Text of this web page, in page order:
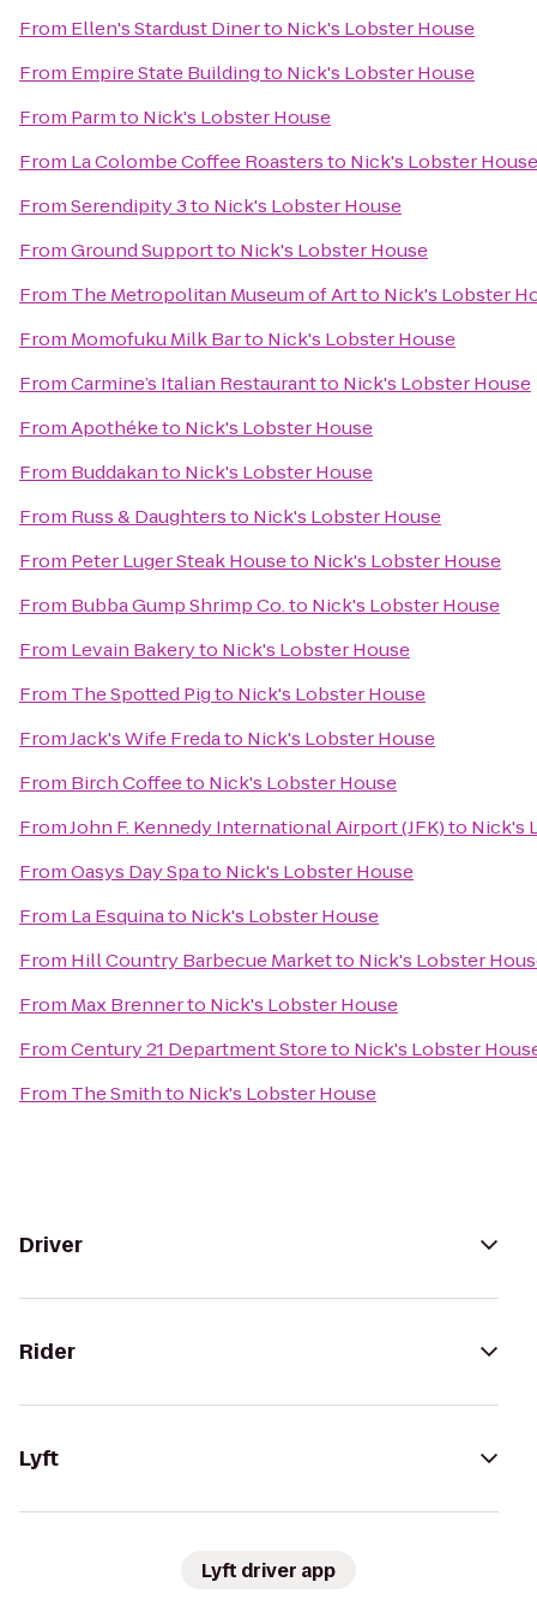
From Ellen's Stardust Dinerto Nick's Lobster House
From Empire State Buildingto Nick's Lobster House
From Parmto Nick's Lobster House
From La Colombe Coffee Roastersto Nick's Lobster House
FromSerendipity 3to Nick's Lobster House
FromGround Supportto Nick's Lobster House
From The Metropolitan Museum of Artto Nick's Lobster
From Momofuku Milk Barto Nick's Lobster House
FromCarmine’s Italian Restaurantto Nick's Lobster House
FromApothéketo Nick's Lobster House
From Buddakanto Nick's Lobster House
From Russ & Daughtersto Nick's Lobster House
From Peter Luger Steak Houseto Nick's Lobster House
From Bubba Gump Shrimp Co.to Nick's Lobster House
From Levain Bakeryto Nick's Lobster House
From The Spotted Pigto Nick's Lobster House
FromJack's Wife Fredato Nick's Lobster House
From Birch Coffeeto Nick's Lobster House
FromJohn F. Kennedy International Airport (JFK)to Nick's
FromOasys Day Spato Nick's Lobster House
From La Esquinato Nick's Lobster House
From Hill Country Barbecue Marketto Nick's Lobster
From Max Brennerto Nick's Lobster House
FromCentury 21 Department Storeto Nick's Lobster
From The Smithto Nick's Lobster House
Driver
Rider
Lyft
Lyft driver app